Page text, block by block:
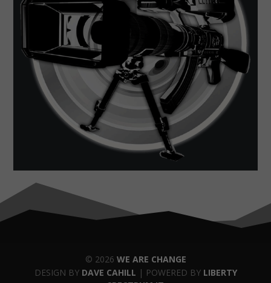
© 2026 WE ARE CHANGE
DESIGN BY DAVE CAHILL | POWERED BY LIBERTY